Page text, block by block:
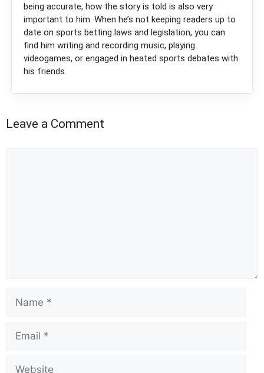
being accurate, how the story is told is also very
important to him. When he’s not keeping readers up to
date on sports betting laws and legislation, you can
find him writing and recording music, playing
videogames, or engaged in heated sports debates with
his friends.
Leave a Comment